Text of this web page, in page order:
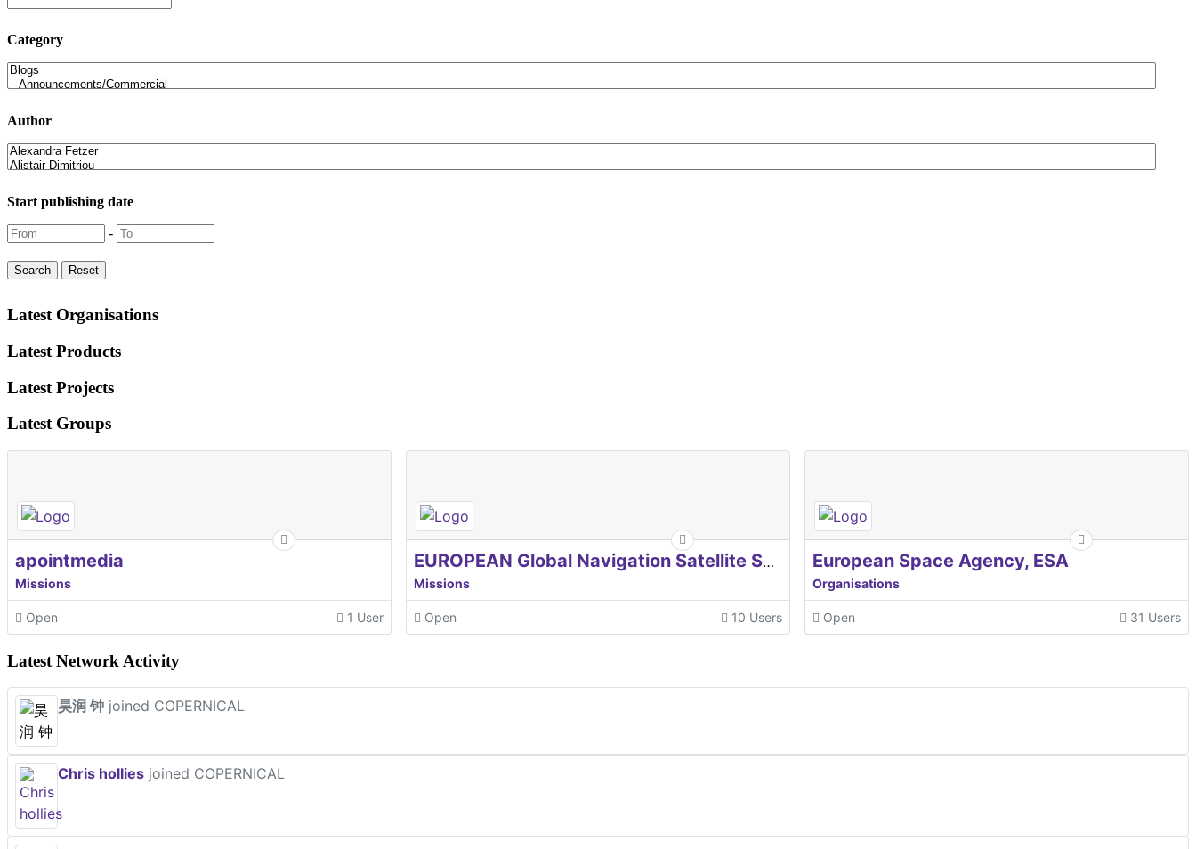
Category
Author
Start publishing date
-
Latest Organisations
Latest Products
Latest Projects
Latest Groups
apointmedia
Missions
Open 1 User
EUROPEAN Global Navigation Satellite Systems Agency
Missions
Open 10 Users
European Space Agency, ESA
Organisations
Open 31 Users
Latest Network Activity
昊润 钟 joined COPERNICAL
Chris hollies joined COPERNICAL